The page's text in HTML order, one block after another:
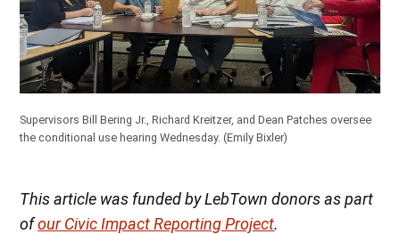
Supervisors Bill Bering Jr., Richard Kreitzer, and Dean Patches oversee
the conditional use hearing Wednesday. (Emily Bixler)
This article was funded by LebTown donors as part
ofour Civic Impact Reporting Project.